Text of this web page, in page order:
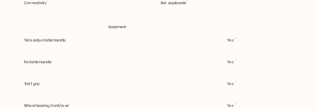
Connectivity Not applicable
Equipment
Side adjustable handle Yes
Foldable handle Yes
Soft grip Yes
Wheel bearing, front/rear Yes